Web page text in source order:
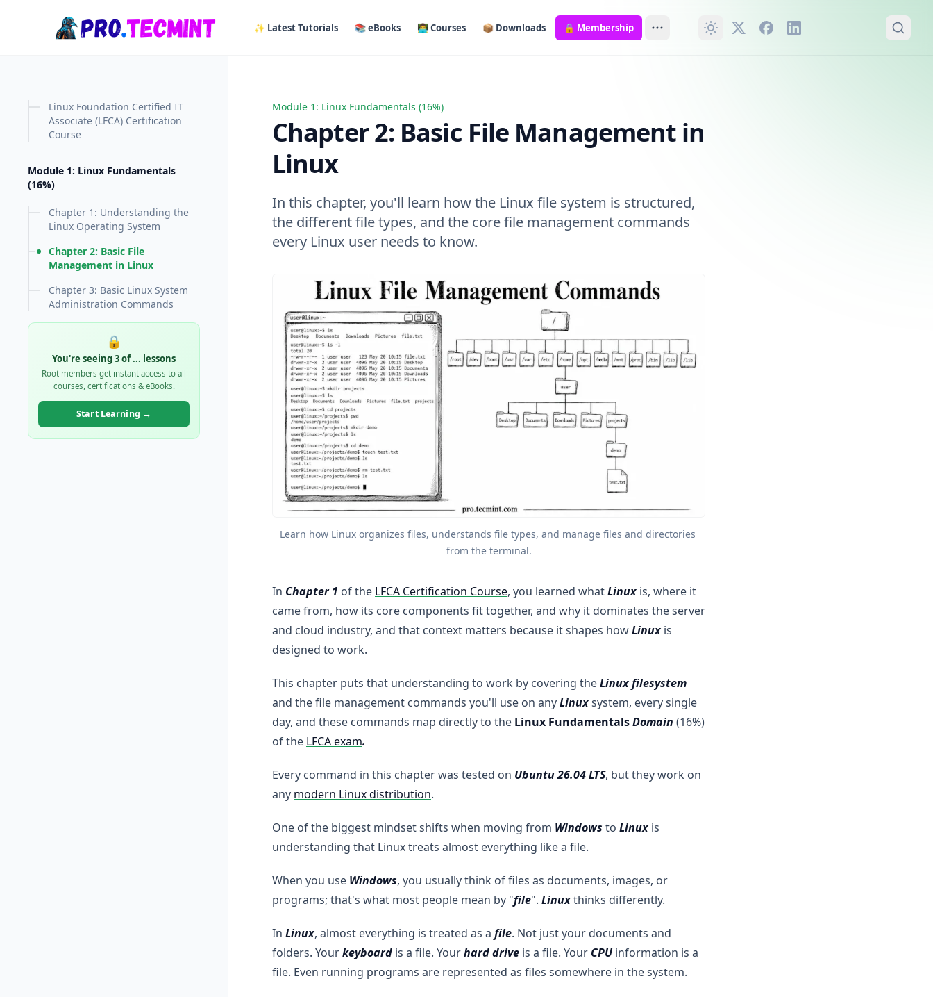
✨ Latest Tutorials 📚 eBooks 👨‍💻 Courses 📦 Downloads 🔒 Membership
Linux Foundation Certified IT
Associate (LFCA) Certification
Course
Module 1: Linux Fundamentals
(16%)
Chapter 1: Understanding the
Linux Operating System
Chapter 2: Basic File
Management in Linux
Chapter 3: Basic Linux System
Administration Commands
🔒
You're seeing 3 of... lessons
Root members get instant access to all
courses, certifications & eBooks.
Start Learning →
Chapter 2: Basic File Management in Linux
Module 1: Linux Fundamentals (16%)
Chapter 2: Basic File Management in
Linux
In this chapter, you'll learn how the Linux file system is structured,
the different file types, and the core file management commands
every Linux user needs to know.
Learn how Linux organizes files, understands file types, and manage files and directories
from the terminal.
In Chapter 1 of the LFCA Certification Course, you learned whatLinux is, where it
came from, how its core components fit together, and why it dominates the server
and cloud industry, and that context matters because it shapes howLinux is
designed to work.
This chapter puts that understanding to work by covering theLinux filesystem
and the file management commands you'll use on anyLinuxsystem, every single
day, and these commands map directly to the Linux FundamentalsDomain (16%)
of the LFCA exam.
Every command in this chapter was tested on Ubuntu 26.04 LTS, but they work on
any modern Linux distribution.
One of the biggest mindset shifts when moving from Windows to Linux is
understanding that Linux treats almost everything like a file.
When you use Windows, you usually think of files as documents, images, or
programs; that's what most people mean by "file". Linuxthinks differently.
In Linux, almost everything is treated as a file. Not just your documents and
folders. Yourkeyboard is a file. Yourhard drive is a file. Your CPUinformation is a
file. Even running programs are represented as files somewhere in the system.